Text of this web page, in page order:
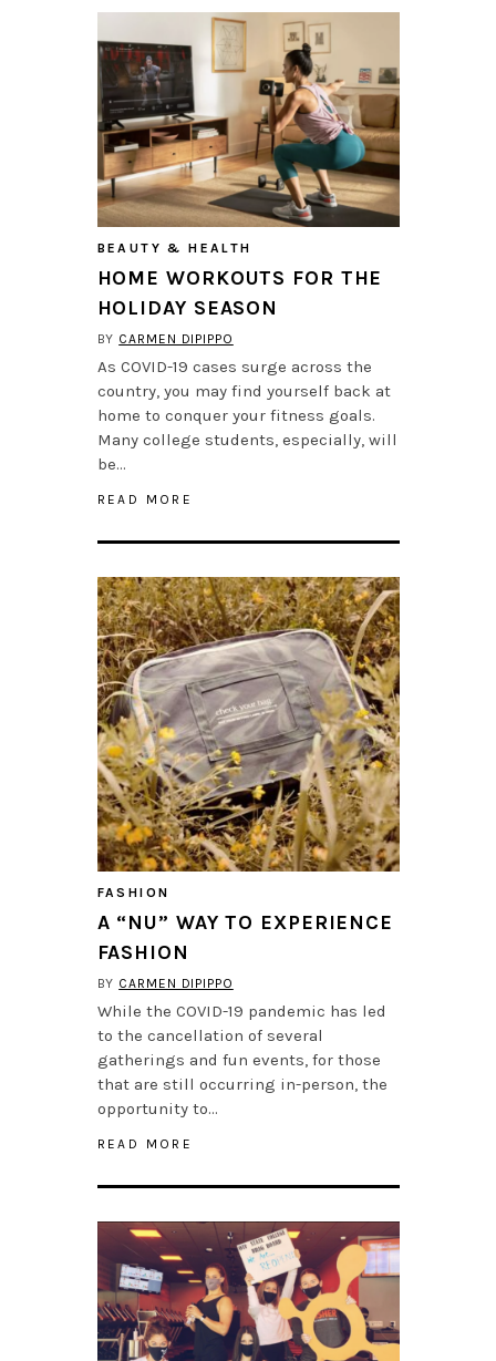
BEAUTY & HEALTH
HOME WORKOUTS FOR THE
HOLIDAY SEASON
BY CARMEN DIPIPPO
As COVID-19 cases surge across the
country, you may find yourself back at
home to conquer your fitness goals.
Many college students, especially, will
be…
READ MORE
FASHION
A “NU” WAY TO EXPERIENCE
FASHION
BY CARMEN DIPIPPO
While the COVID-19 pandemic has led
to the cancellation of several
gatherings and fun events, for those
that are still occurring in-person, the
opportunity to…
READ MORE